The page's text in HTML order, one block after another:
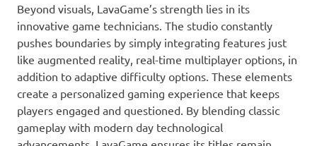
Beyond visuals, LavaGame’s strength lies in its
innovative game technicians. The studio constantly
pushes boundaries by simply integrating features just
like augmented reality, real-time multiplayer options, in
addition to adaptive difficulty options. These elements
create a personalized gaming experience that keeps
players engaged and questioned. By blending classic
gameplay with modern day technological